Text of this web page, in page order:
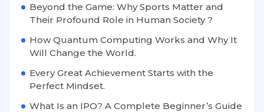
Beyond the Game: Why Sports Matter and
Their Profound Role in Human Society ?
How Quantum Computing Works and Why It
Will Change the World.
Every Great Achievement Starts with the
Perfect Mindset.
What Is an IPO? A Complete Beginner’s Guide